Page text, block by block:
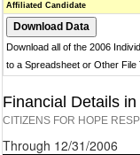
Affiliated Candidate
Download all of the 2006
to a Spreadsheet or Other File
Financial Details
CITIZENS FOR HOPE
Through 12/31/2006